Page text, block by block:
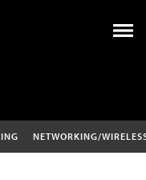
NETWORKING/